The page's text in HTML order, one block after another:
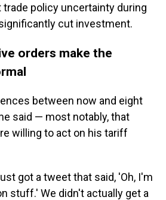
policy uncertainty during
cut investment.
orders make the
between now and eight
said — most notably, that
willing to act on his tariff
got a tweet that said, 'Oh, I'm
stuff.' We didn't actually get a